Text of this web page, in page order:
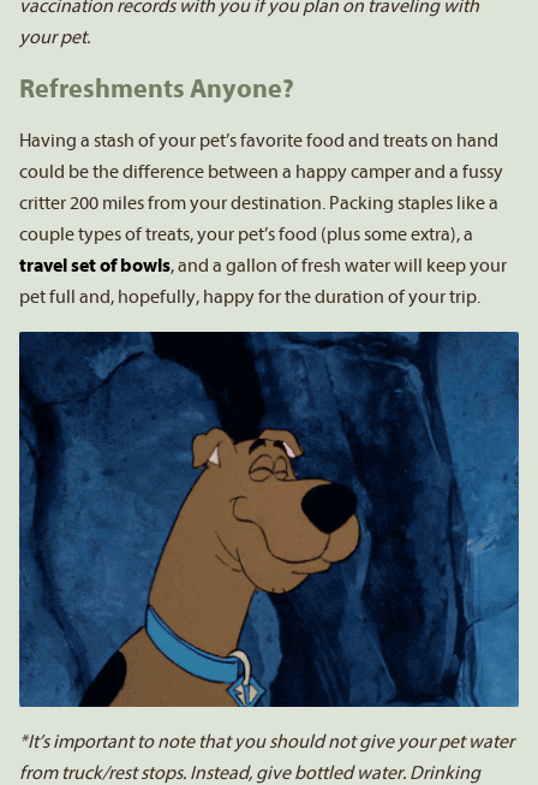
vaccination records with you if you plan on traveling with
your pet.
Refreshments Anyone?
Having a stash of your pet’s favorite food and treats on hand
could be the difference between a happy camper and a fussy
critter 200 miles from your destination. Packing staples like a
couple types of treats, your pet’s food (plus some extra), a
travel set of bowls, and a gallon of fresh water will keep your
pet full and, hopefully, happy for the duration of your trip.
*It’s important to note that you should not give your pet water
from truck/rest stops. Instead, give bottled water. Drinking